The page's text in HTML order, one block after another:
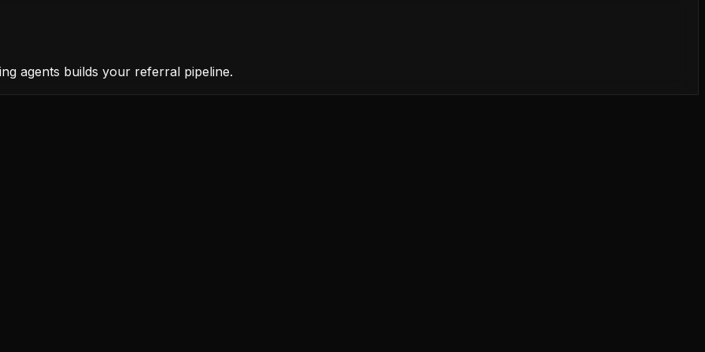
agents builds your referral pipeline.